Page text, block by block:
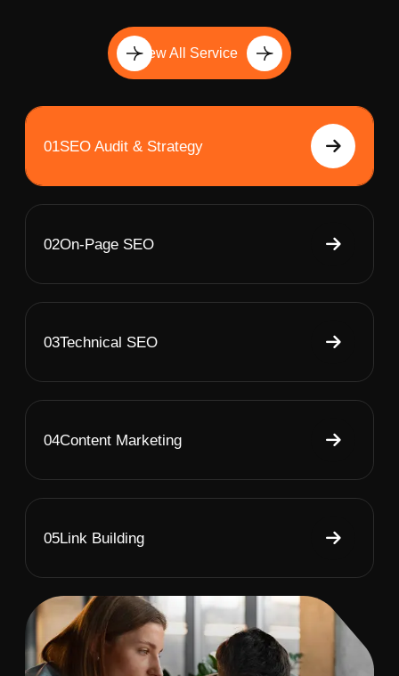
View All Service
01SEO Audit & Strategy
02On-Page SEO
03Technical SEO
04Content Marketing
05Link Building